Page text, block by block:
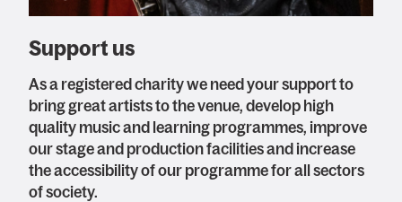
Support us
As a registered charity we need your support to
bring great artists to the venue, develop high
quality music and learning programmes, improve
our stage and production facilities and increase
the accessibility of our programme for all sectors
of society.